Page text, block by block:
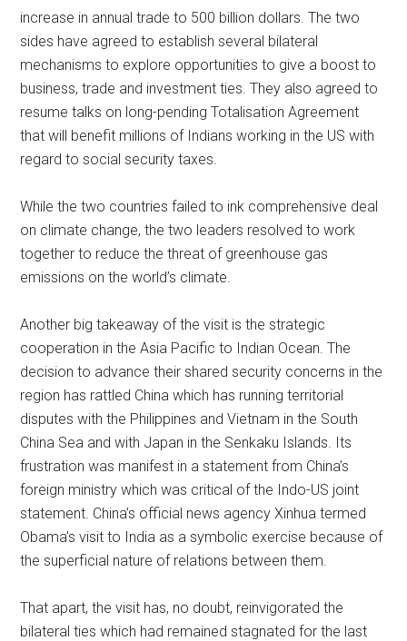
increase in annual trade to 500 billion dollars. The two
sides have agreed to establish several bilateral
mechanisms to explore opportunities to give a boost to
business, trade and investment ties. They also agreed to
resume talks on long-pending Totalisation Agreement
that will benefit millions of Indians working in the US with
regard to social security taxes.
While the two countries failed to ink comprehensive deal
on climate change, the two leaders resolved to work
together to reduce the threat of greenhouse gas
emissions on the world’s climate.
Another big takeaway of the visit is the strategic
cooperation in the Asia Pacific to Indian Ocean. The
decision to advance their shared security concerns in the
region has rattled China which has running territorial
disputes with the Philippines and Vietnam in the South
China Sea and with Japan in the Senkaku Islands. Its
frustration was manifest in a statement from China’s
foreign ministry which was critical of the Indo-US joint
statement. China’s official news agency Xinhua termed
Obama’s visit to India as a symbolic exercise because of
the superficial nature of relations between them.
That apart, the visit has, no doubt, reinvigorated the
bilateral ties which had remained stagnated for the last